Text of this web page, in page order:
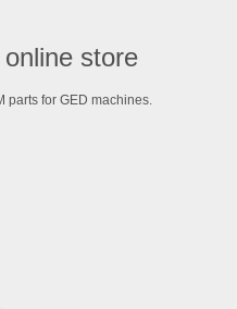
store
parts for GED machines.